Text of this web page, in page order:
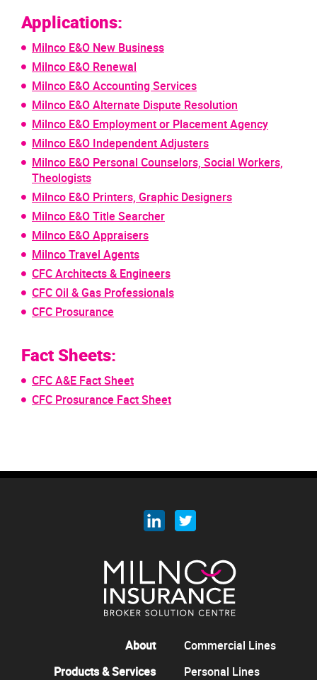
Applications:
Milnco E&O New Business
Milnco E&O Renewal
Milnco E&O Accounting Services
Milnco E&O Alternate Dispute Resolution
Milnco E&O Employment or Placement Agency
Milnco E&O Independent Adjusters
Milnco E&O Personal Counselors, Social Workers,
Theologists
Milnco E&O Printers, Graphic Designers
Milnco E&O Title Searcher
Milnco E&O Appraisers
Milnco Travel Agents
CFC Architects & Engineers
CFC Oil & Gas Professionals
CFC Prosurance
Fact Sheets:
CFC A&E Fact Sheet
CFC Prosurance Fact Sheet
About
Products & Services
Commercial Lines
Personal Lines